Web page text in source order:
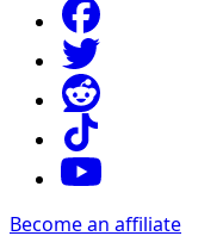
Become an affiliate